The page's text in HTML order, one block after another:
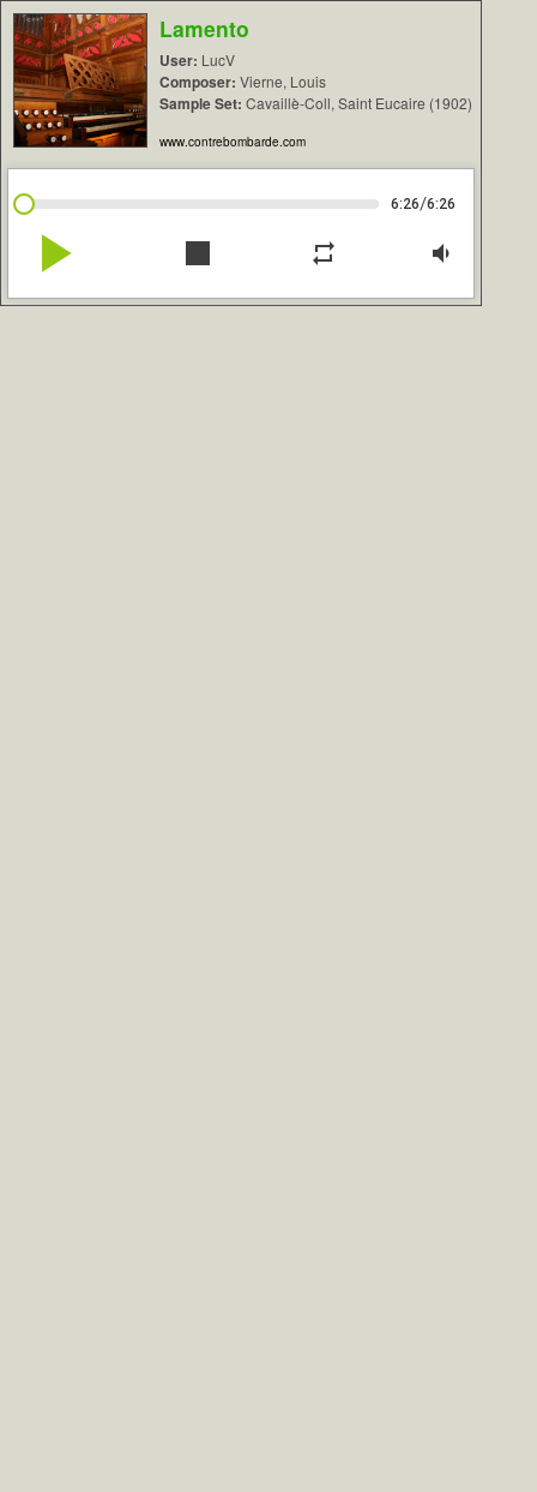
Lamento
User: LucV
Composer: Vierne, Louis
Sample Set: Cavaillè-Coll, Saint Eucaire (1902)
www.contrebombarde.com
6:26/6:26
play_arrow stop repeat volume_down